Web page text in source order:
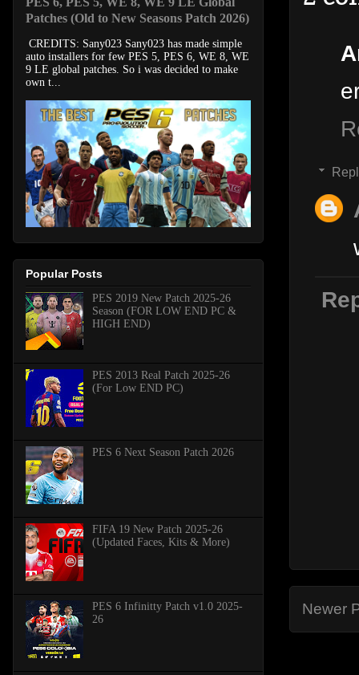
Newer
Patches (Old to New Seasons Patch 2026)
CREDITS: Sany023 Sany023 has made simple
auto installers for few PES 5, PES 6, WE 8, WE
9 LE global patches. So i was decided to make
own t...
Popular Posts
PES 2019 New Patch 2025-26
Season (FOR LOW END PC &
HIGH END)
PES 2013 Real Patch 2025-26
(For Low END PC)
PES 6 Next Season Patch 2026
FIFA 19 New Patch 2025-26
(Updated Faces, Kits & More)
PES 6 Infinitty Patch v1.0 2025-
26